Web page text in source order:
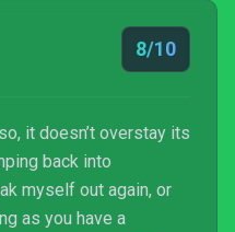
engag...
8/10
it doesn’t overstay its
back into
myself out again, or
as you have a